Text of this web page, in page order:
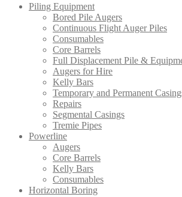
Piling Equipment
Bored Pile Augers
Continuous Flight Auger Piles
Consumables
Core Barrels
Full Displacement Pile &
Augers for Hire
Kelly Bars
Temporary and Permanent
Repairs
Segmental Casings
Tremie Pipes
Powerline
Augers
Core Barrels
Kelly Bars
Consumables
Horizontal Boring